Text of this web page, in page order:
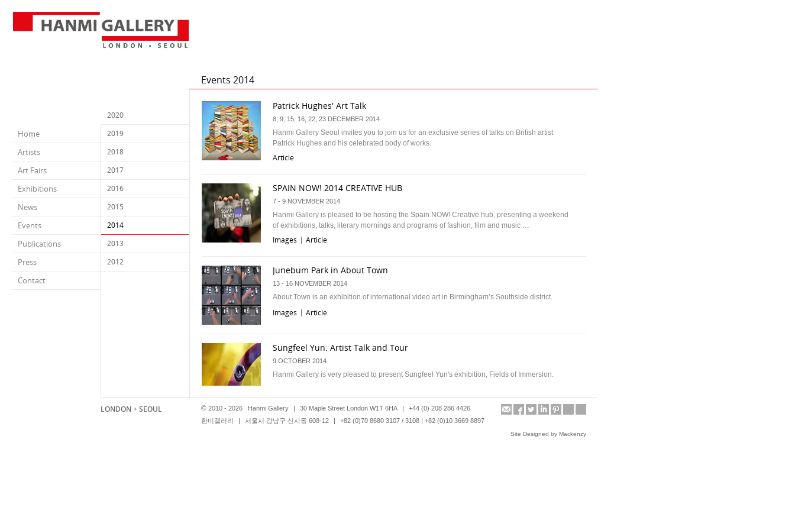
Home
Artists
Art Fairs
Exhibitions
News
Events
Publications
Press
Contact
2020
2019
2018
2017
2016
2015
2014
2013
2012
Events 2014
Patrick Hughes' Art Talk
8, 9, 15, 16, 22, 23 DECEMBER 2014
Hanmi Gallery Seoul invites you to join us for an exclusive series of talks on British artist
Patrick Hughes and his celebrated body of works.
Article
SPAIN NOW! 2014 CREATIVE HUB
7 - 9 NOVEMBER 2014
Hanmi Gallery is pleased to be hosting the Spain NOW! Creative hub, presenting a weekend
of exhibitions, talks, literary mornings and programs of fashion, film and music …
Images Article
Junebum Park in About Town
13 - 16 NOVEMBER 2014
About Town is an exhibition of international video art in Birmingham’s Southside district.
Images Article
Sungfeel Yun: Artist Talk and Tour
9 OCTOBER 2014
Hanmi Gallery is very pleased to present Sungfeel Yun's exhibition, Fields of Immersion.
Junebum Park at Friday late Korea, Victoria and Albert Museum
LONDON + SEOUL © 2010 - 2026 Hanmi Gallery | 30 Maple Street London W1T 6HA |
+44 (0) 208 286 4426
한미갤러리
| 서울시 강남구 신사동 608-12 | +82 (0)70 8680 3107 / 3108 | +82 (0)10 3669 8897
Site Designed by Mackenzy